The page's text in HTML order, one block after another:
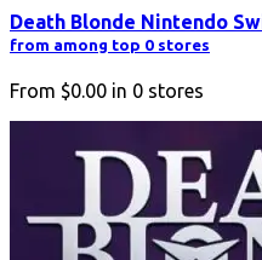
Death Blonde Nintendo
from among top 0 stores
From $0.00 in 0 stores